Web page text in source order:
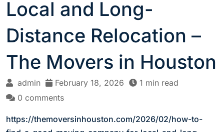
Local and Long-
Distance Relocation –
The Movers in Houston
admin February 18, 2026
1 min read
0 comments
https://themoversinhouston.com/2026/02/how-to-